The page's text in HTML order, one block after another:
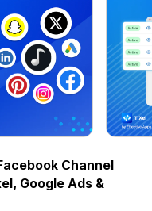
Channel
Google Ads &